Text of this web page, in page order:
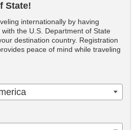
State!
internationally by having
the U.S. Department of State
destination country. Registration
peace of mind while traveling